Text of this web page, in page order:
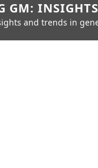
GM:
and trends in